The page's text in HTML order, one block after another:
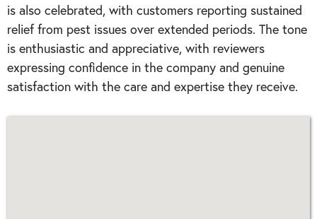
is also celebrated, with customers reporting sustained
relief from pest issues over extended periods. The tone
is enthusiastic and appreciative, with reviewers
expressing confidence in the company and genuine
satisfaction with the care and expertise they receive.